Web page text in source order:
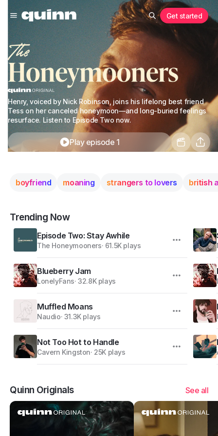
Get started
Henry, voiced by Nick Robinson, joins his lifelong best friend
Tess on her canceled honeymoon—and long-buried feelings
resurface. Listen to Episode Two now.
Play episode 1
boyfriend moaning strangers to lovers british
Trending Now
Episode Two: Stay Awhile
The Honeymooners· 61.5K plays
Blueberry Jam
LonelyFans·32.8K plays
Muffled Moans
Naudio· 31.3K plays
Not Too Hot to Handle
Cavern Kingston· 25K plays
Quinn Originals See all